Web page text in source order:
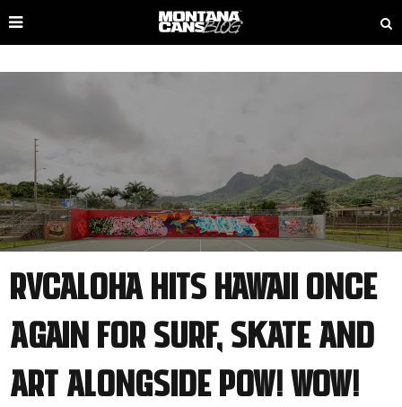
RVCAloha Hits Hawaii Once
Again for Surf, Skate and
Art Alongside POW! WOW!